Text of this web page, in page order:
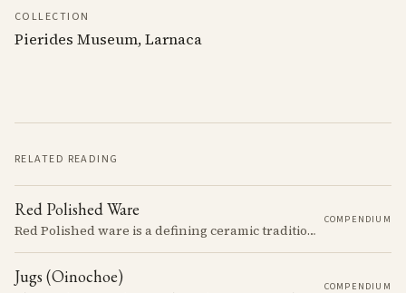
COLLECTION
Pierides Museum, Larnaca
RELATED READING
Red Polished Ware
Red Polished ware is a defining ceramic tradition of the Early and Middle Bronze Age. It is characterized by its smooth, red slip surface, which is often burnished to a high sheen.
COMPENDIUM
Jugs (Oinochoe) COMPENDIUM